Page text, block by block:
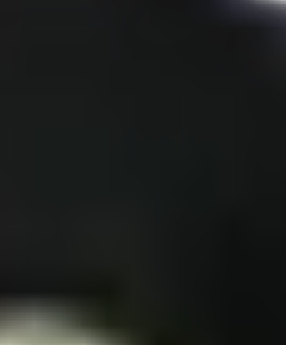
Tee
Triblend